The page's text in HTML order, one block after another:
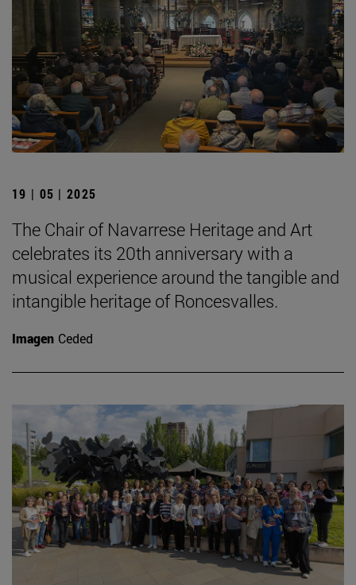
19 | 05 | 2025
The Chair of Navarrese Heritage and Art
celebrates its 20th anniversary with a
musical experience around the tangible and
intangible heritage of Roncesvalles.
Imagen Ceded